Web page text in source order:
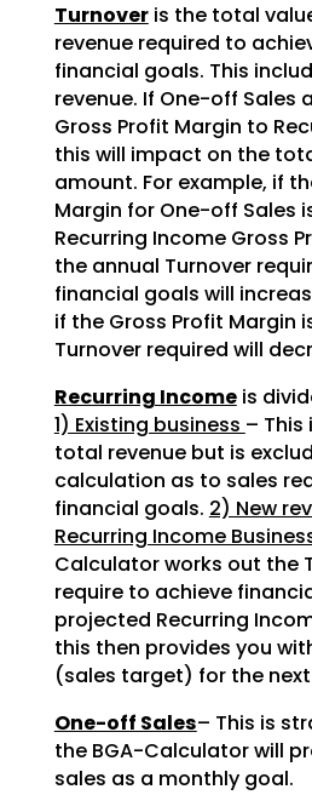
Turnoveris the total
revenue required to
financial goals. This
revenue. If One-off Sales
Gross Profit Margin to
this will impact on the
amount. For example, if
Margin for One-off Sales
Recurring Income Gross
the annual Turnover
financial goals will
if the Gross Profit Margin
Turnover required will
Recurring Incomeis
1) Existing business – This
total revenue but is
calculation as to sales
financial goals. 2) New
Recurring Income
Calculator works out the
require to achieve
projected Recurring
this then provides you
(sales target) for the next
One-off Sales– This is
the BGA-Calculator will
sales as a monthly goal.